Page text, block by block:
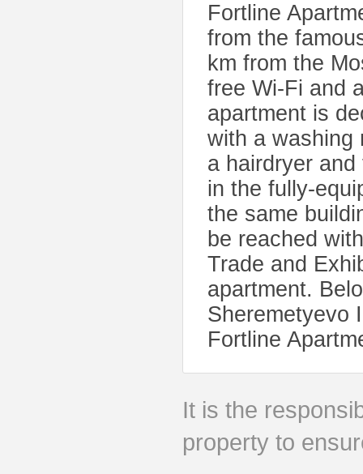
Fortline
from the
km from the
free Wi-Fi and
apartment is
with a washing
a hairdryer
in the fully-
the same
be reached
Trade and
apartment.
Sheremetyevo
Fortline
It is the
property to